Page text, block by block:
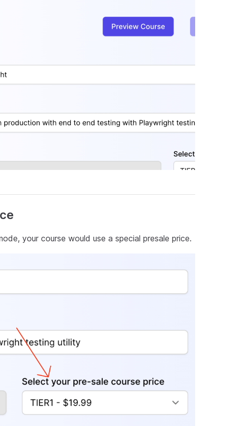
your course would use a special presale price.